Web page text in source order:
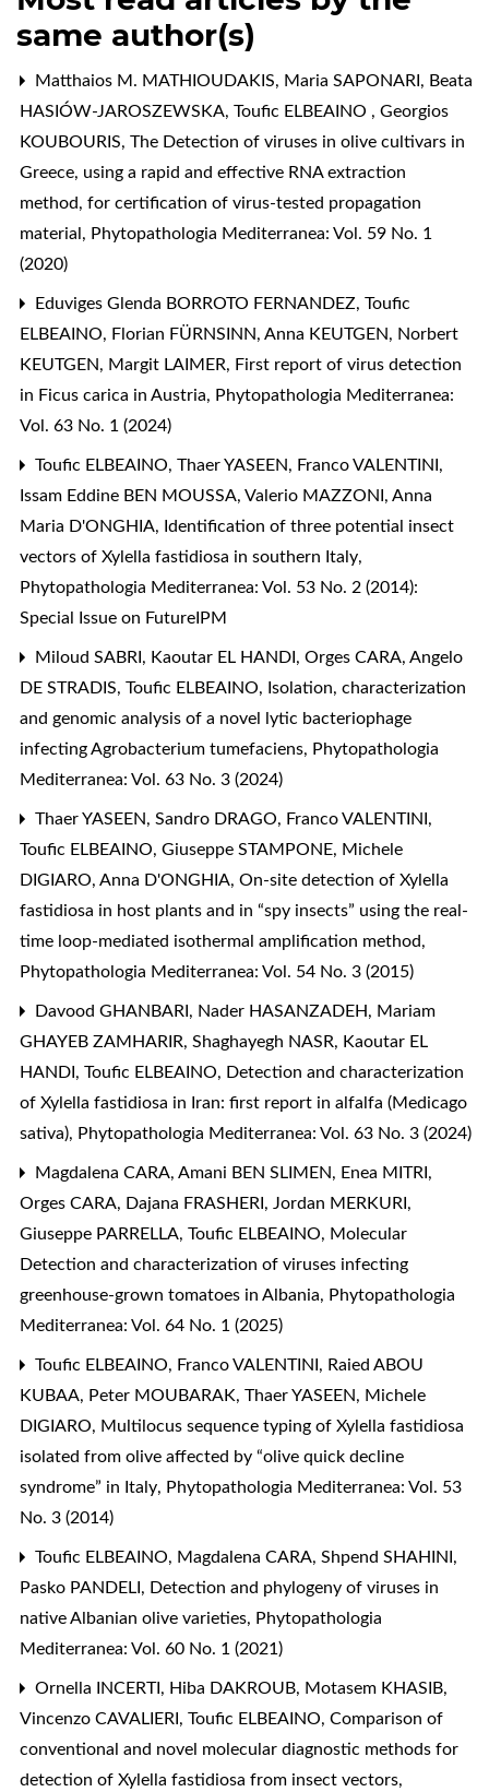
same author(s)
Matthaios M. MATHIOUDAKIS, Maria SAPONARI, Beata
HASIÓW-JAROSZEWSKA, Toufic ELBEAINO , Georgios
KOUBOURIS, The Detection of viruses in olive cultivars in
Greece, using a rapid and effective RNA extraction
method, for certification of virus-tested propagation
material, Phytopathologia Mediterranea: Vol. 59 No. 1
(2020)
Eduviges Glenda BORROTO FERNANDEZ, Toufic
ELBEAINO, Florian FÜRNSINN, Anna KEUTGEN, Norbert
KEUTGEN, Margit LAIMER, First report of virus detection
in Ficus carica in Austria, Phytopathologia Mediterranea:
Vol. 63 No. 1 (2024)
Toufic ELBEAINO, Thaer YASEEN, Franco VALENTINI,
Issam Eddine BEN MOUSSA, Valerio MAZZONI, Anna
Maria D'ONGHIA, Identification of three potential insect
vectors of Xylella fastidiosa in southern Italy,
Phytopathologia Mediterranea: Vol. 53 No. 2 (2014):
Special Issue on FutureIPM
Miloud SABRI, Kaoutar EL HANDI, Orges CARA, Angelo
DE STRADIS, Toufic ELBEAINO, Isolation, characterization
and genomic analysis of a novel lytic bacteriophage
infecting Agrobacterium tumefaciens, Phytopathologia
Mediterranea: Vol. 63 No. 3 (2024)
Thaer YASEEN, Sandro DRAGO, Franco VALENTINI,
Toufic ELBEAINO, Giuseppe STAMPONE, Michele
DIGIARO, Anna D'ONGHIA, On-site detection of Xylella
fastidiosa in host plants and in “spy insects” using the real-
time loop-mediated isothermal amplification method,
Phytopathologia Mediterranea: Vol. 54 No. 3 (2015)
Davood GHANBARI, Nader HASANZADEH, Mariam
GHAYEB ZAMHARIR, Shaghayegh NASR, Kaoutar EL
HANDI, Toufic ELBEAINO, Detection and characterization
of Xylella fastidiosa in Iran: first report in alfalfa (Medicago
sativa), Phytopathologia Mediterranea: Vol. 63 No. 3 (2024)
Magdalena CARA, Amani BEN SLIMEN, Enea MITRI,
Orges CARA, Dajana FRASHERI, Jordan MERKURI,
Giuseppe PARRELLA, Toufic ELBEAINO, Molecular
Detection and characterization of viruses infecting
greenhouse-grown tomatoes in Albania, Phytopathologia
Mediterranea: Vol. 64 No. 1 (2025)
Toufic ELBEAINO, Franco VALENTINI, Raied ABOU
KUBAA, Peter MOUBARAK, Thaer YASEEN, Michele
DIGIARO, Multilocus sequence typing of Xylella fastidiosa
isolated from olive affected by “olive quick decline
syndrome” in Italy, Phytopathologia Mediterranea: Vol. 53
No. 3 (2014)
Toufic ELBEAINO, Magdalena CARA, Shpend SHAHINI,
Pasko PANDELI, Detection and phylogeny of viruses in
native Albanian olive varieties, Phytopathologia
Mediterranea: Vol. 60 No. 1 (2021)
Ornella INCERTI, Hiba DAKROUB, Motasem KHASIB,
Vincenzo CAVALIERI, Toufic ELBEAINO, Comparison of
conventional and novel molecular diagnostic methods for
detection of Xylella fastidiosa from insect vectors,